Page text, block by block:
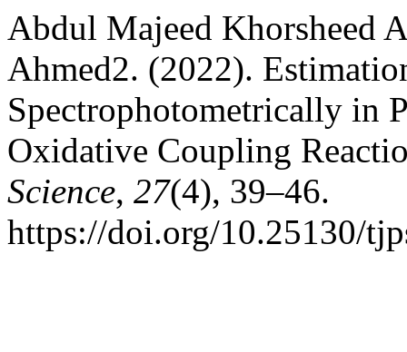
Abdul Majeed Khorsheed
Ahmed2. (2022).
Spectrophotometrically in
Oxidative Coupling
Science, 27(4), 39–46.
https://doi.org/10.25130/